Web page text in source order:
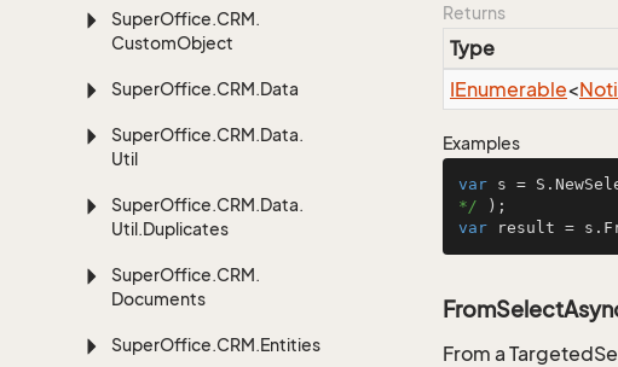
SuperOffice.CRM.
CustomObject
SuperOffice.CRM.Data
SuperOffice.CRM.Data.
Util
SuperOffice.CRM.Data.
Util.Duplicates
SuperOffice.CRM.
Documents
SuperOffice.CRM.Entities
Returns
Type
IEnumerable<
Examples
var s =
*/
var result =
From a